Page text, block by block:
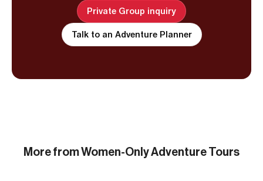
Private Group inquiry
Talk to an Adventure Planner
More from Women-Only Adventure Tours